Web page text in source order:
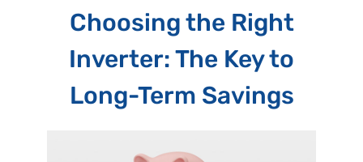
Choosing the Right
Inverter: The Key to
Long-Term Savings